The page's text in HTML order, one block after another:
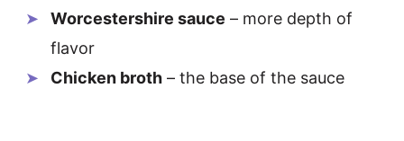
Worcestershire sauce – more depth of
flavor
Chicken broth – the base of the sauce